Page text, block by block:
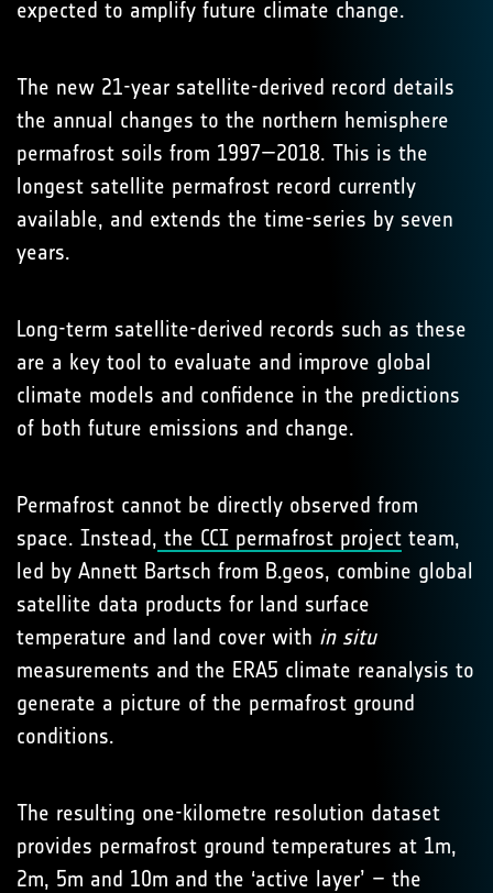
expected to amplify future climate change.
The new 21-year satellite-derived record details
the annual changes to the northern hemisphere
permafrost soils from 1997—2018. This is the
longest satellite permafrost record currently
available, and extends the time-series by seven
years.
Long-term satellite-derived records such as these
are a key tool to evaluate and improve global
climate models and confidence in the predictions
of both future emissions and change.
Permafrost cannot be directly observed from
space. Instead, the CCI permafrost project team,
led by Annett Bartsch from B.geos, combine global
satellite data products for land surface
temperature and land cover with in situ
measurements and the ERA5 climate reanalysis to
generate a picture of the permafrost ground
conditions.
The resulting one-kilometre resolution dataset
provides permafrost ground temperatures at 1m,
2m, 5m and 10m and the ‘active layer’ – the